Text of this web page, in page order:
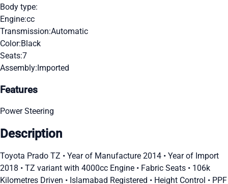
Body type:
Engine:cc
Transmission:Automatic
Color:Black
Seats:7
Assembly:Imported
Features
Power Steering
Description
Toyota Prado TZ • Year of Manufacture 2014 • Year of Import
2018 • TZ variant with 4000cc Engine • Fabric Seats • 106k
Kilometres Driven • Islamabad Registered • Height Control • PPF